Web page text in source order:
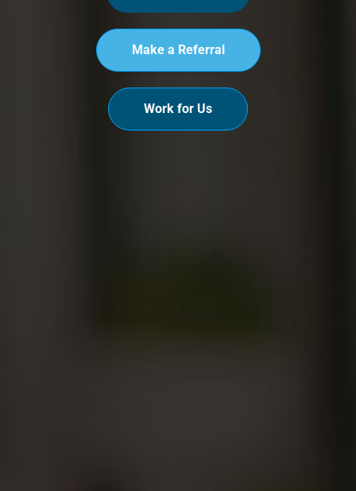
Make a Referral
Work for Us